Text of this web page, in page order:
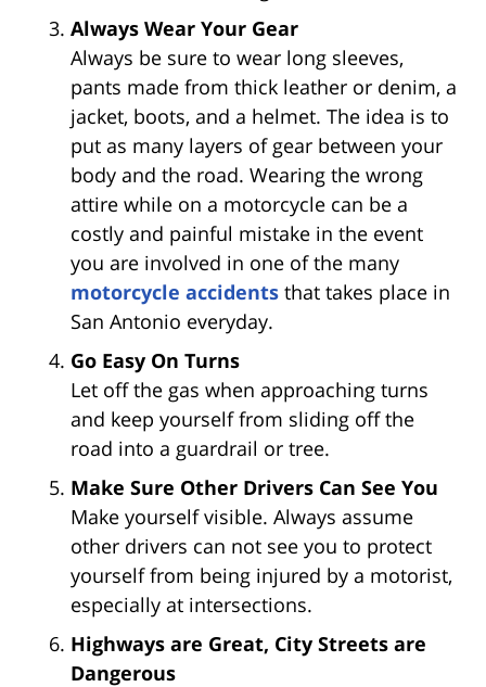
Always Wear Your Gear
Always be sure to wear long sleeves,
pants made from thick leather or denim, a
jacket, boots, and a helmet. The idea is to
put as many layers of gear between your
body and the road. Wearing the wrong
attire while on a motorcycle can be a
costly and painful mistake in the event
you are involved in one of the many
motorcycle accidents that takes place in
San Antonio everyday.
Go Easy On Turns
Let off the gas when approaching turns
and keep yourself from sliding off the
road into a guardrail or tree.
Make Sure Other Drivers Can See You
Make yourself visible. Always assume
other drivers can not see you to protect
yourself from being injured by a motorist,
especially at intersections.
Highways are Great, City Streets are
Dangerous